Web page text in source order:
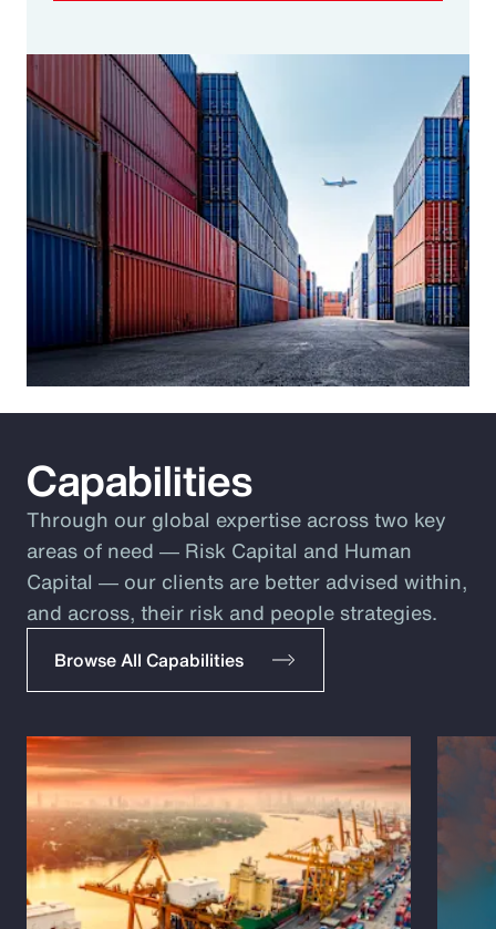
Capabilities
Through our global expertise across two key
areas of need ― Risk Capital and Human
Capital ― our clients are better advised within,
and across, their risk and people strategies.
Browse All Capabilities